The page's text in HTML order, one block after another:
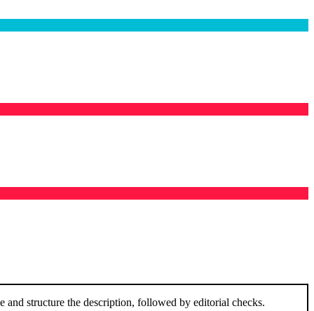
and structure the description, followed by editorial checks.